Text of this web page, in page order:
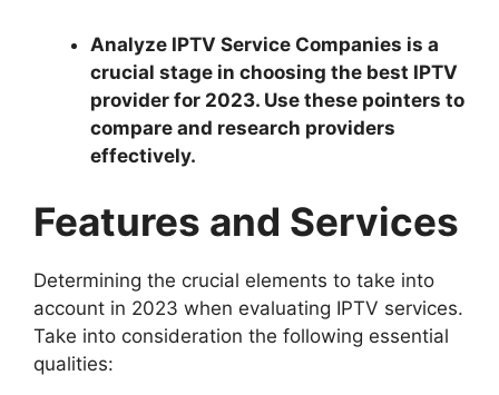
Analyze IPTV Service Companies is a
crucial stage in choosing the best IPTV
provider for 2023. Use these pointers to
compare and research providers
effectively.
Features and Services
Determining the crucial elements to take into
account in 2023 when evaluating IPTV services.
Take into consideration the following essential
qualities: